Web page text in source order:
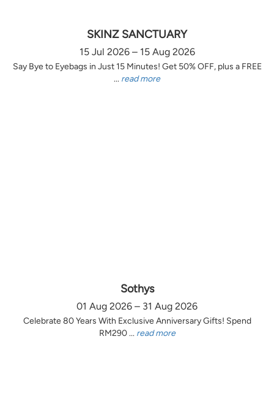
SKINZ SANCTUARY
15 Jul 2026 – 15 Aug 2026
Say Bye to Eyebags in Just 15 Minutes! Get 50% OFF, plus a FREE
... read more
Sothys
01 Aug 2026 – 31 Aug 2026
Celebrate 80 Years With Exclusive Anniversary Gifts! Spend
RM290 ... read more